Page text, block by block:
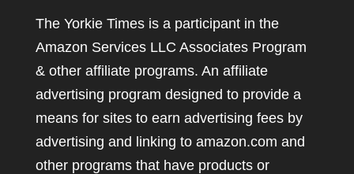
The Yorkie Times is a participant in the
Amazon Services LLC Associates Program
& other affiliate programs. An affiliate
advertising program designed to provide a
means for sites to earn advertising fees by
advertising and linking to amazon.com and
other programs that have products or